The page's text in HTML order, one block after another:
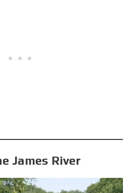
James River